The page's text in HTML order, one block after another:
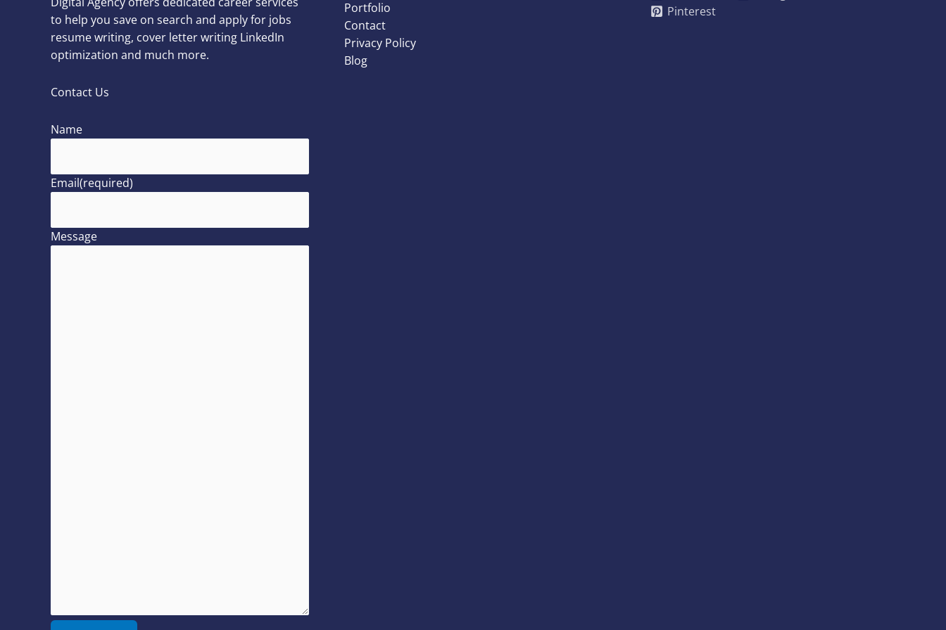
to help you save on search and apply for jobs
resume writing, cover letter writing LinkedIn
optimization and much more.
Contact Us
Name
Email(required)
Message
Portfolio
Contact
Privacy Policy
Blog
Pinterest